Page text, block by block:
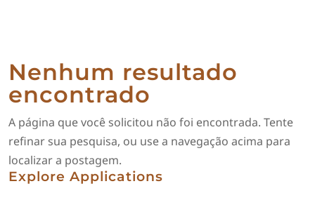
Nenhum resultado
encontrado
A página que você solicitou não foi encontrada. Tente
refinar sua pesquisa, ou use a navegação acima para
localizar a postagem.
Explore Applications